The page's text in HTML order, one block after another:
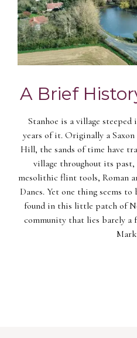
A Brief
Stanhoe is a village
years of it. Originally a
Hill, the sands of time have
village throughout its past,
mesolithic flint tools, Roman
Danes. Yet one thing seems
found in this little patch of
community that lies barely a